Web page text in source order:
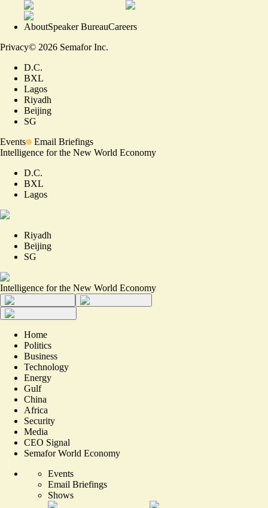
AboutSpeaker BureauCareers
Privacy© 2026 Semafor Inc.
D.C.
BXL
Lagos
Riyadh
Beijing
SG
Events
Email Briefings
Intelligence for the New World Economy
D.C.
BXL
Lagos
Riyadh
Beijing
SG
Intelligence for the New World Economy
Home
Politics
Business
Technology
Energy
Gulf
China
Africa
Security
Media
CEO Signal
Semafor World Economy
Events
Email Briefings
Shows